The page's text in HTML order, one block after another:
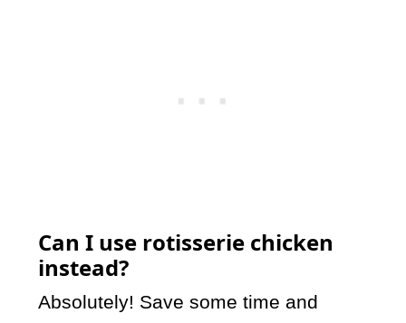
Can I use rotisserie chicken
instead?
Absolutely! Save some time and